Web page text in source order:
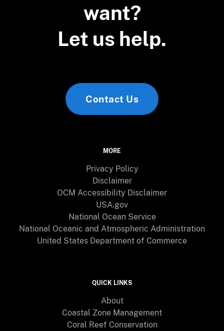
want?
Let us help.
Contact Us
MORE
Privacy Policy
Disclaimer
OCM Accessibility Disclaimer
USA.gov
National Ocean Service
National Oceanic and Atmospheric Administration
United States Department of Commerce
QUICK LINKS
About
Coastal Zone Management
Coral Reef Conservation